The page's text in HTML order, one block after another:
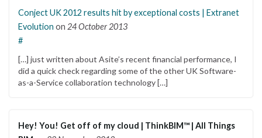
Conject UK 2012 results hit by exceptional costs | Extranet
Evolution on 24 October 2013
#
[…] just written about Asite’s recent financial performance, I
did a quick check regarding some of the other UK Software-
as-a-Service collaboration technology […]
Hey! You! Get off of my cloud | ThinkBIM™ | All Things